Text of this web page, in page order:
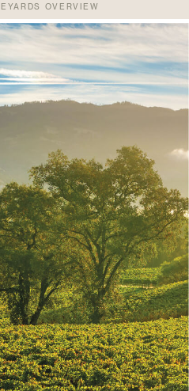
OVERVIEW